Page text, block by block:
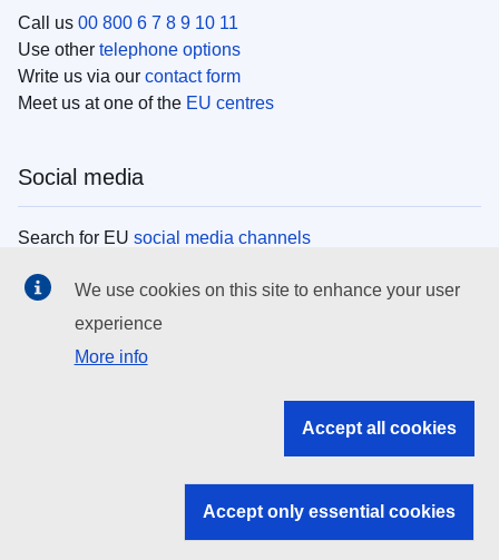
Call us 00 800 6 7 8 9 10 11
Use other telephone options
Write us via our contact form
Meet us at one of the EU centres
Social media
Search for EU social media channels
EU institutions
Search all EU institutions and bodies
EU institutions
We use cookies on this site to enhance your user
experience
More info
Accept all cookies
Accept only essential cookies